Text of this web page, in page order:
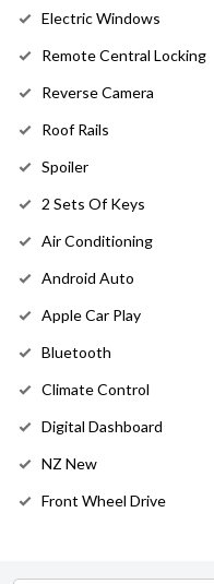
Electric Windows
Remote Central Locking
Reverse Camera
Roof Rails
Spoiler
2 Sets Of Keys
Air Conditioning
Android Auto
Apple Car Play
Bluetooth
Climate Control
Digital Dashboard
NZ New
Front Wheel Drive